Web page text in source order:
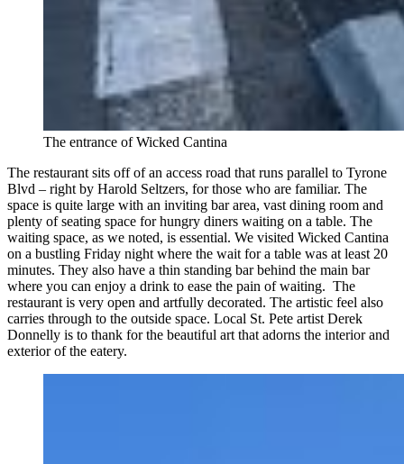
The entrance of Wicked Cantina
The restaurant sits off of an access road that runs parallel to Tyrone
Blvd – right by Harold Seltzers, for those who are familiar. The
space is quite large with an inviting bar area, vast dining room and
plenty of seating space for hungry diners waiting on a table. The
waiting space, as we noted, is essential. We visited Wicked Cantina
on a bustling Friday night where the wait for a table was at least 20
minutes. They also have a thin standing bar behind the main bar
where you can enjoy a drink to ease the pain of waiting. The
restaurant is very open and artfully decorated. The artistic feel also
carries through to the outside space. Local St. Pete artist Derek
Donnelly is to thank for the beautiful art that adorns the interior and
exterior of the eatery.